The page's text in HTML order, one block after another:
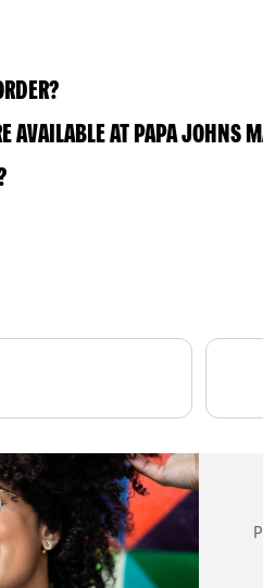
AVAILABLE AT PAPA JOHNS